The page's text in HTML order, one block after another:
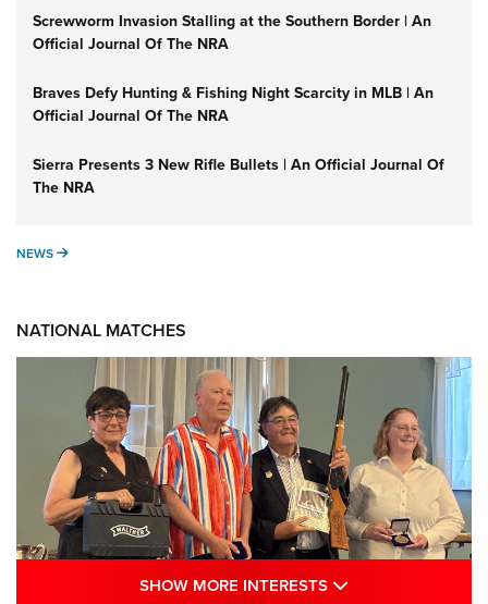
Screwworm Invasion Stalling at the Southern Border | An
Official Journal Of The NRA
Braves Defy Hunting & Fishing Night Scarcity in MLB | An
Official Journal Of The NRA
Sierra Presents 3 New Rifle Bullets | An Official Journal Of
The NRA
NEWS NEWS
NATIONAL MATCHES
SHOW MORE INTERESTS